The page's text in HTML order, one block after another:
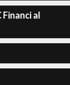
Financi al